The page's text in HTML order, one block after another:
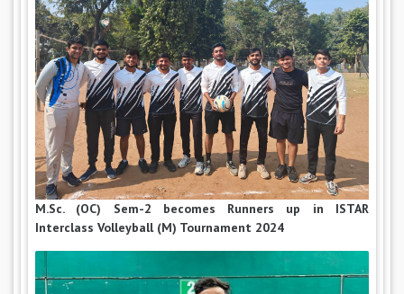
M.Sc. (OC) Sem-2 becomes Runners up in ISTAR
Interclass Volleyball (M) Tournament 2024